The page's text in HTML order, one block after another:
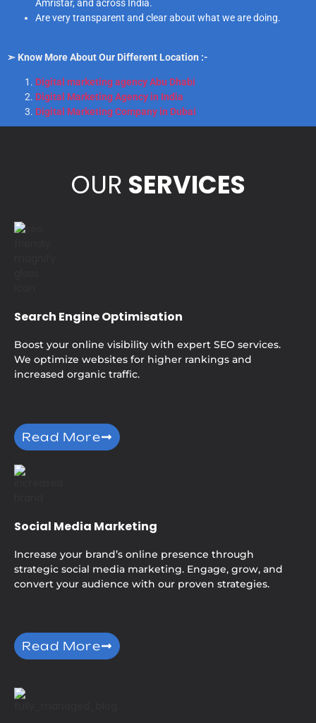
Amristar, and across India.
Are very transparent and clear about what we are doing.
➣ Know More About Our Different Location :-
Digital marketing agency Abu Dhabi
Digital Marketing Agency in India
Digital Marketing Company in Dubai
OUR SERVICES
Search Engine Optimisation
Boost your online visibility with expert SEO services.
We optimize websites for higher rankings and
increased organic traffic.
Read More
Social Media Marketing
Increase your brand’s online presence through
strategic social media marketing. Engage, grow, and
convert your audience with our proven strategies.
Read More